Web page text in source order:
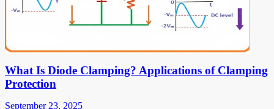
What Is Diode Clamping? Applications of Clamping
Protection
September 23, 2025